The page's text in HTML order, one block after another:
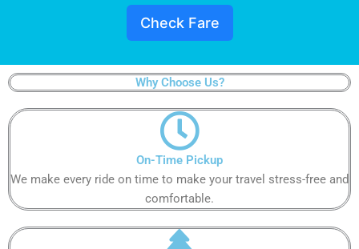
Check Fare
Why Choose Us?
On-Time Pickup​​
We make every ride on time to make your travel stress-free and
comfortable.​​